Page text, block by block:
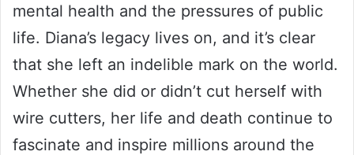
mental health and the pressures of public
life. Diana’s legacy lives on, and it’s clear
that she left an indelible mark on the world.
Whether she did or didn’t cut herself with
wire cutters, her life and death continue to
fascinate and inspire millions around the